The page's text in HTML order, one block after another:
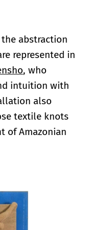
abstraction
represented in
, who
intuition with
also
textile knots
of Amazonian